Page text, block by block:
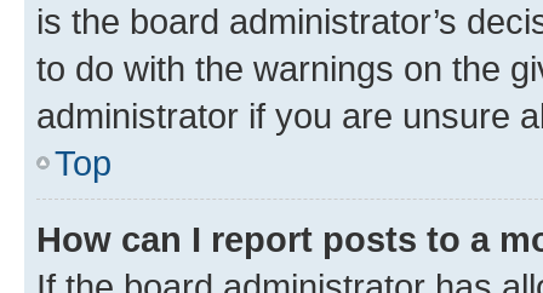
is the board administrator’s
to do with the warnings on the
administrator if you are unsure
Top
How can I report posts to a